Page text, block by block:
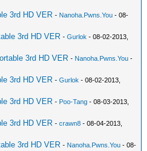
3rd HD VER - Nanoha.Pwns.You - 08-
3rd HD VER -Gurlok - 08-02-2013,
3rd HD VER - Nanoha.Pwns.You -
3rd HD VER -Gurlok - 08-02-2013,
3rd HD VER - Poo-Tang - 08-03-2013,
3rd HD VER -crawn8 - 08-04-2013,
3rd HD VER - Nanoha.Pwns.You - 08-